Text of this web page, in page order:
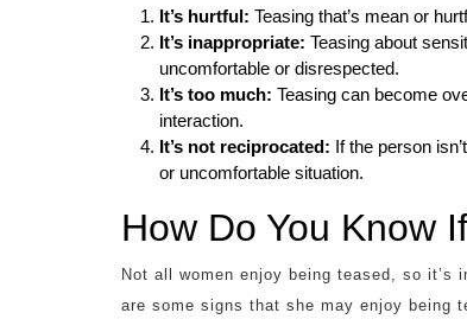
It’s hurtful: Teasing that’s mean or
It’s inappropriate: Teasing about
uncomfortable or disrespected.
It’s too much: Teasing can become
interaction.
It’s not reciprocated: If the person
or uncomfortable situation.
How Do You Know
Not all women enjoy being teased, so it’s
are some signs that she may enjoy being